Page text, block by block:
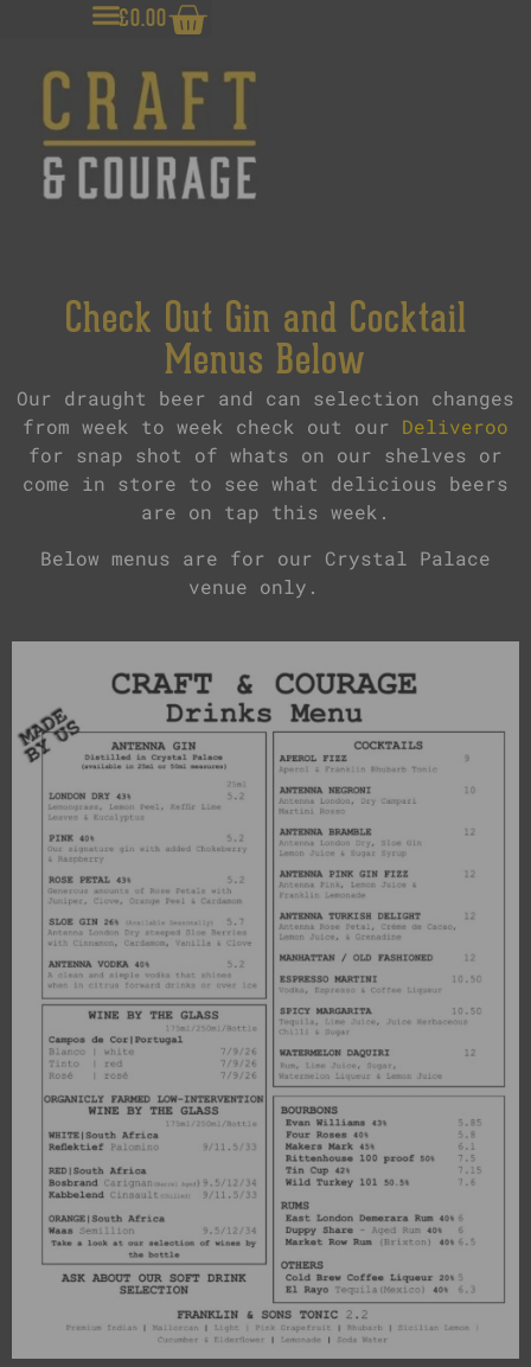
£0.00
Check Out Gin and Cocktail
Menus Below
Our draught beer and can selection changes
from week to week check out our Deliveroo
for snap shot of whats on our shelves or
come in store to see what delicious beers
are on tap this week.
Below menus are for our Crystal Palace
venue only.